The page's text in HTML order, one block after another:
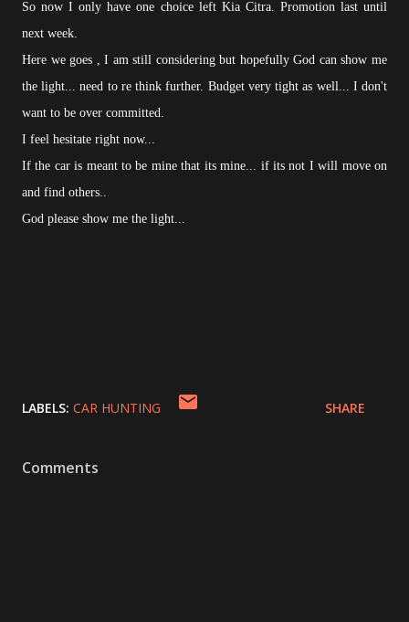
So now I only have one choice left Kia Citra. Promotion last until
next week.
Here we goes , I am still considering but hopefully God can show me
the light... need to re think further. Budget very tight as well... I don't
want to be over committed.
I feel hesitate right now...
If the car is meant to be mine that its mine... if its not I will move on
and find others..
God please show me the light...
LABELS: CAR HUNTING SHARE
Comments